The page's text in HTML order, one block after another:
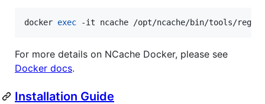
docker exec -it ncache /opt/ncache/bin/tools/
For more details on NCache Docker, please see
Docker docs.
Installation Guide